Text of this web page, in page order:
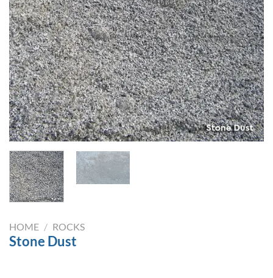
HOME / ROCKS
Stone Dust